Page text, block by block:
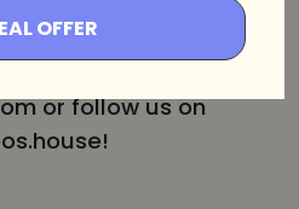
all over the world!
or follow us on
OFFER